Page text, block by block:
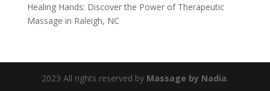
Healing Hands: Discover the Power of Therapeutic
Massage in Raleigh, NC
2023 All rights reserved by Massage by Nadia.